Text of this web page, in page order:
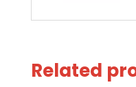
Related